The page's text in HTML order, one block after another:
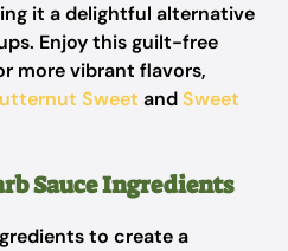
it a delightful alternative
Enjoy this guilt-free
more vibrant flavors,
Sweet andSweet
Sauce Ingredients
to create a